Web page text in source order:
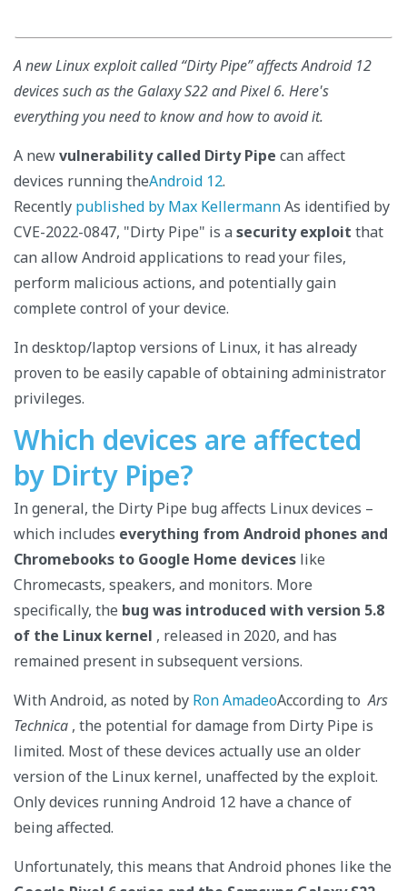
A new Linux exploit called “Dirty Pipe” affects Android 12
devices such as the Galaxy S22 and Pixel 6. Here's
everything you need to know and how to avoid it.
A newvulnerability called Dirty Pipe can affect
devices running theAndroid 12.
Recently published by Max KellermannAs identified by
CVE-2022-0847, "Dirty Pipe" is a security exploit that
can allow Android applications to read your files,
perform malicious actions, and potentially gain
complete control of your device.
In desktop/laptop versions of Linux, it has already
proven to be easily capable of obtaining administrator
privileges.
Which devices are affected
by Dirty Pipe?
In general, the Dirty Pipe bug affects Linux devices –
which includes everything from Android phones and
Chromebooks to Google Home devices like
Chromecasts, speakers, and monitors. More
specifically, the bug was introduced with version 5.8
of the Linux kernel , released in 2020, and has
remained present in subsequent versions.
With Android, as noted by Ron AmadeoAccording toArs
Technica , the potential for damage from Dirty Pipe is
limited. Most of these devices actually use an older
version of the Linux kernel, unaffected by the exploit.
Only devices running Android 12 have a chance of
being affected.
Unfortunately, this means that Android phones like the